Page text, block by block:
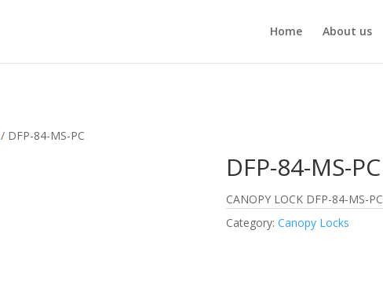
Home About us
/ DFP-84-MS-PC
DFP-84-MS-PC
CANOPY LOCK DFP-84-MS-PC
Category: Canopy Locks